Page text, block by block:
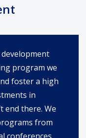
program we
foster a high
in
end there. We
from